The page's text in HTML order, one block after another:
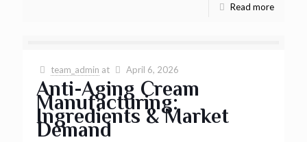
Read more
team_admin at April 6, 2026
Anti-Aging Cream
Manufacturing:
Ingredients & Market
Demand